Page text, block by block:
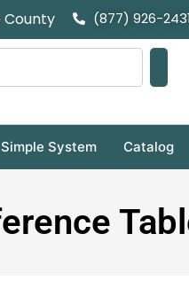
County (877) 926-2431
Simple System Catalog